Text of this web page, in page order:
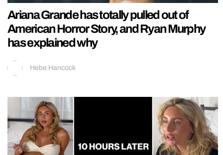
Ariana Grande has totally pulled out of
American Horror Story, and Ryan Murphy
has explained why
Hebe Hancock